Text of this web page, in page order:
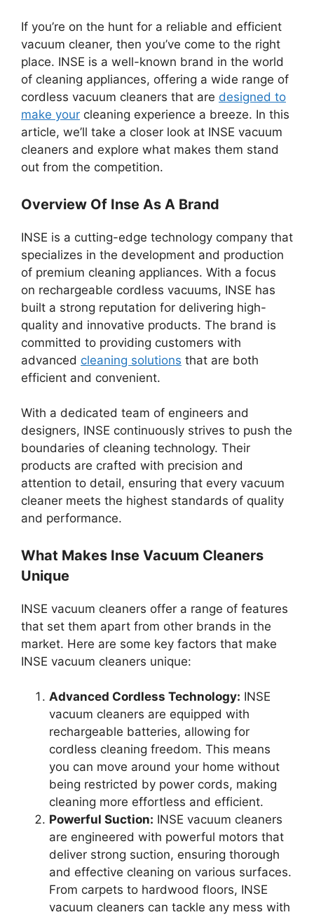
If you’re on the hunt for a reliable and efficient
vacuum cleaner, then you’ve come to the right
place. INSE is a well-known brand in the world
of cleaning appliances, offering a wide range of
cordless vacuum cleaners that are designed to
make your cleaning experience a breeze. In this
article, we’ll take a closer look at INSE vacuum
cleaners and explore what makes them stand
out from the competition.
Overview Of Inse As A Brand
INSE is a cutting-edge technology company that
specializes in the development and production
of premium cleaning appliances. With a focus
on rechargeable cordless vacuums, INSE has
built a strong reputation for delivering high-
quality and innovative products. The brand is
committed to providing customers with
advanced cleaning solutions that are both
efficient and convenient.
With a dedicated team of engineers and
designers, INSE continuously strives to push the
boundaries of cleaning technology. Their
products are crafted with precision and
attention to detail, ensuring that every vacuum
cleaner meets the highest standards of quality
and performance.
What Makes Inse Vacuum Cleaners
Unique
INSE vacuum cleaners offer a range of features
that set them apart from other brands in the
market. Here are some key factors that make
INSE vacuum cleaners unique:
Advanced Cordless Technology: INSE
vacuum cleaners are equipped with
rechargeable batteries, allowing for
cordless cleaning freedom. This means
you can move around your home without
being restricted by power cords, making
cleaning more effortless and efficient.
Powerful Suction: INSE vacuum cleaners
are engineered with powerful motors that
deliver strong suction, ensuring thorough
and effective cleaning on various surfaces.
From carpets to hardwood floors, INSE
vacuum cleaners can tackle any mess with